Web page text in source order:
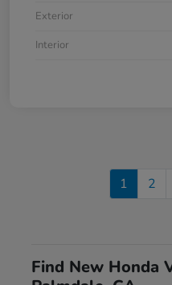
Exterior
Interior
1 2
Find New Honda